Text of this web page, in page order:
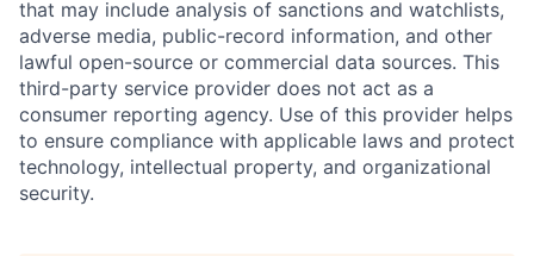
that may include analysis of sanctions and watchlists,
adverse media, public-record information, and other
lawful open-source or commercial data sources. This
third-party service provider does not act as a
consumer reporting agency. Use of this provider helps
to ensure compliance with applicable laws and protect
technology, intellectual property, and organizational
security.